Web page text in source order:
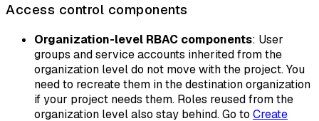
Access control components
Organization-level RBAC components: User
groups and service accounts inherited from the
organization level do not move with the project. You
need to recreate them in the destination organization
if your project needs them. Roles reused from the
organization level also stay behind. Go to Create